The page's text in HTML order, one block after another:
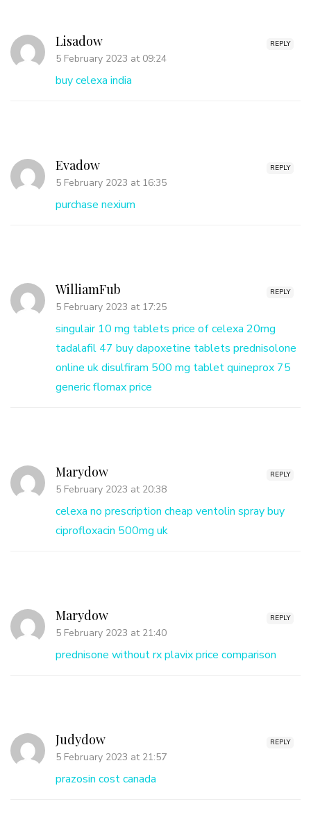
REPLY
Lisadow
5 February 2023 at 09:24
buy celexa india
REPLY
Evadow
5 February 2023 at 16:35
purchase nexium
REPLY
WilliamFub
5 February 2023 at 17:25
singulair 10 mg tablets price of celexa 20mg
tadalafil 47 buy dapoxetine tablets prednisolone
online ukdisulfiram 500 mg tabletquineprox 75
generic flomax price
REPLY
Marydow
5 February 2023 at 20:38
celexa no prescription cheap ventolin spraybuy
ciprofloxacin 500mg uk
REPLY
Marydow
5 February 2023 at 21:40
prednisone without rxplavix price comparison
REPLY
Judydow
5 February 2023 at 21:57
prazosin cost canada